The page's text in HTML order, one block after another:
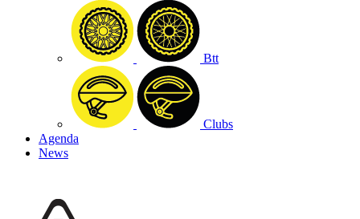
Btt
Clubs
Agenda
News